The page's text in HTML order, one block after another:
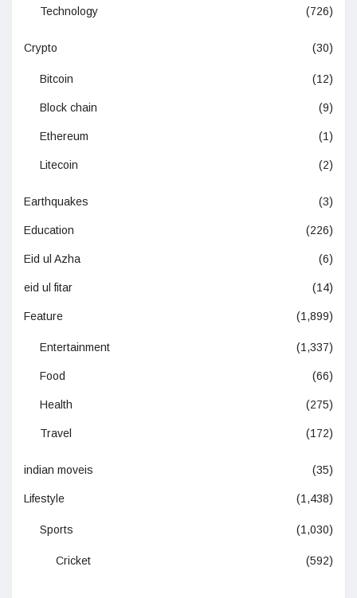
Technology (726)
Crypto (30)
Bitcoin (12)
Block chain (9)
Ethereum (1)
Litecoin (2)
Earthquakes (3)
Education (226)
Eid ul Azha (6)
eid ul fitar (14)
Feature (1,899)
Entertainment (1,337)
Food (66)
Health (275)
Travel (172)
indian moveis (35)
Lifestyle (1,438)
Sports (1,030)
Cricket (592)